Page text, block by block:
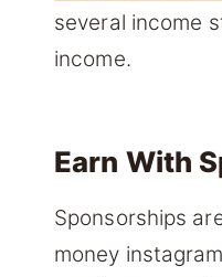
several income
income.
Earn With
Sponsorships
money